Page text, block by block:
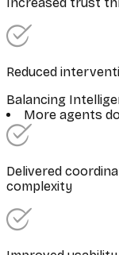
Reduced
Balancing
More agents
Delivered
complexity